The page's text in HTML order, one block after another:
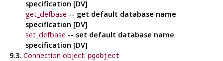
specification [DV]
get_defbase -- get default database name
specification [DV]
set_defbase -- set default database name
specification [DV]
9.3. Connection object: pgobject